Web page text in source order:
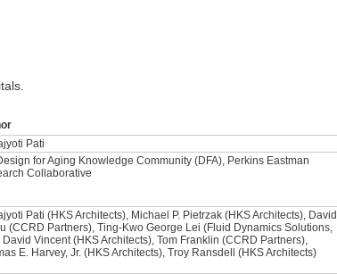
Pati
for Aging Knowledge Community (DFA), Perkins Eastman
Collaborative
Pati (HKS Architects), Michael P. Pietrzak (HKS Architects), David
(CCRD Partners), Ting-Kwo George Lei (Fluid Dynamics Solutions,
David Vincent (HKS Architects), Tom Franklin (CCRD Partners),
E. Harvey, Jr. (HKS Architects), Troy Ransdell (HKS Architects)